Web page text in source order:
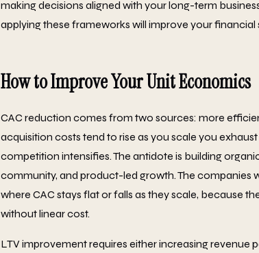
making decisions aligned with your long-term
applying these frameworks will improve your
How to Improve Your Unit Economics
CAC reduction comes from two sources: more
acquisition costs tend to rise as you scale you
competition intensifies. The antidote is building
community, and product-led growth. The
where CAC stays flat or falls as they scale, because
without linear cost.
LTV improvement requires either increasing revenue